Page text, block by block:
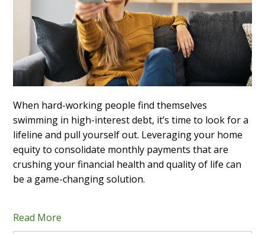
When hard-working people find themselves
swimming in high-interest debt, it’s time to look for a
lifeline and pull yourself out. Leveraging your home
equity to consolidate monthly payments that are
crushing your financial health and quality of life can
be a game-changing solution.
Read More